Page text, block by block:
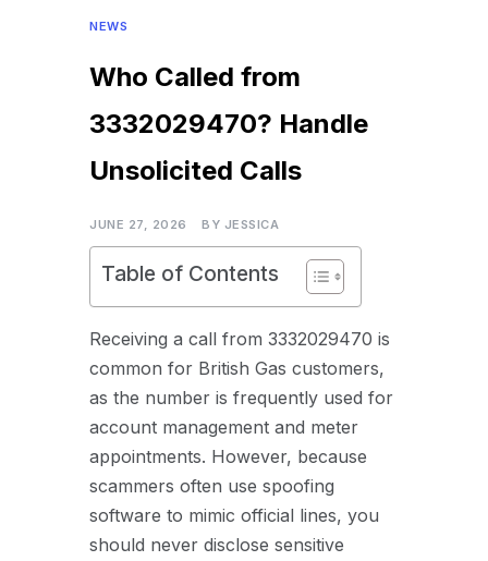
NEWS
Who Called from
3332029470? Handle
Unsolicited Calls
JUNE 27, 2026 BY JESSICA
Table of Contents
Receiving a call from 3332029470 is
common for British Gas customers,
as the number is frequently used for
account management and meter
appointments. However, because
scammers often use spoofing
software to mimic official lines, you
should never disclose sensitive